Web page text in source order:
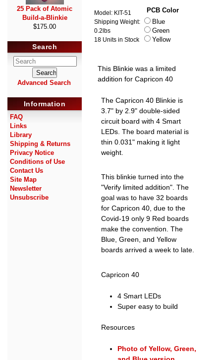
25 Pack of Atomic
Build-a-Blinkie
$175.00
Search
Advanced Search
Information
FAQ
Links
Library
Shipping & Returns
Privacy Notice
Conditions of Use
Contact Us
Site Map
Newsletter
Unsubscribe
Model: KIT-51
Shipping Weight:
0.2lbs
18 Units in Stock
PCB Color
Blue
Green
Yellow
This Blinkie was a limited
addition for Capricon 40
The Capricon 40 Blinkie is
3.7" by 2.9" double-sided
circuit board with 4 Smart
LEDs. The board material is
thin 0.031" making it light
weight.
This blinkie turned into the
"Verify limited addition". The
goal was to have 32 boards
for Capricon 40, due to the
Covid-19 only 9 Red boards
make the convention. The
Blue, Green, and Yellow
boards arrived a week to late.
Capricon 40
4 Smart LEDs
Super easy to build
Resources
Photo of Yellow, Green,